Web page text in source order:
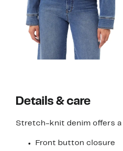
Details & care
Stretch-knit denim offers
Front button closure